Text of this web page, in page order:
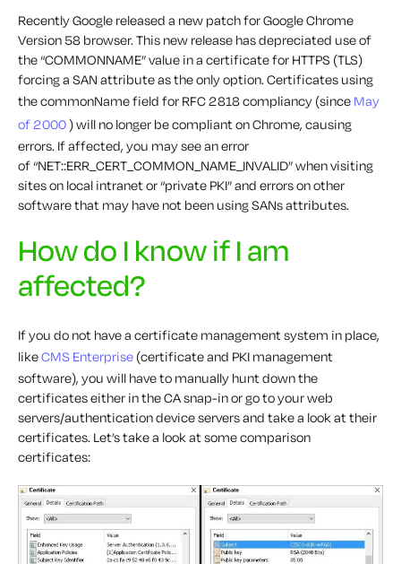
Recently Google released a new patch for Google Chrome
Version 58 browser. This new release has depreciated use of
the “COMMONNAME” value in a certificate for HTTPS (TLS)
forcing a SAN attribute as the only option. Certificates using
the commonName field for RFC 2818 compliancy (since May
of 2000) will no longer be compliant on Chrome, causing
errors. If affected, you may see an error
of“NET::ERR_CERT_COMMON_NAME_INVALID”when visiting
sites on local intranet or “private PKI” and errors on other
software that may have not been using SANs attributes.
How do I know if I am
affected?
If you do not have a certificate management system in place,
likeCMS Enterprise (certificate and PKI management
software), you will have to manually hunt down the
certificates either in the CA snap-in or go to your web
servers/authentication device servers and take a look at their
certificates. Let’s take a look at some comparison
certificates: